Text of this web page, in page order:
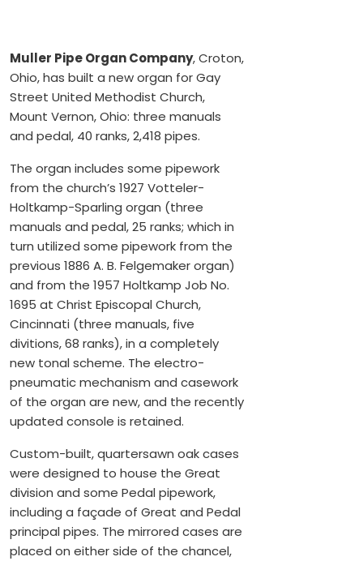
Muller Pipe Organ Company, Croton,
Ohio, has built a new organ for Gay
Street United Methodist Church,
Mount Vernon, Ohio: three manuals
and pedal, 40 ranks, 2,418 pipes.
The organ includes some pipework
from the church’s 1927 Votteler-
Holtkamp-Sparling organ (three
manuals and pedal, 25 ranks; which in
turn utilized some pipework from the
previous 1886 A. B. Felgemaker organ)
and from the 1957 Holtkamp Job No.
1695 at Christ Episcopal Church,
Cincinnati (three manuals, five
divitions, 68 ranks), in a completely
new tonal scheme. The electro-
pneumatic mechanism and casework
of the organ are new, and the recently
updated console is retained.
Custom-built, quartersawn oak cases
were designed to house the Great
division and some Pedal pipework,
including a façade of Great and Pedal
principal pipes. The mirrored cases are
placed on either side of the chancel,